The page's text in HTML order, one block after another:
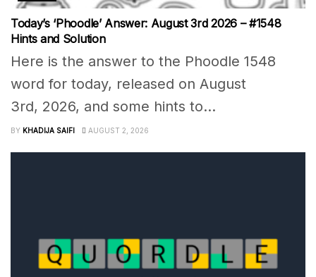
Today’s ‘Phoodle’ Answer: August 3rd 2026 – #1548
Hints and Solution
Here is the answer to the Phoodle 1548
word for today, released on August
3rd, 2026, and some hints to...
BY KHADIJA SAIFI AUGUST 2, 2026